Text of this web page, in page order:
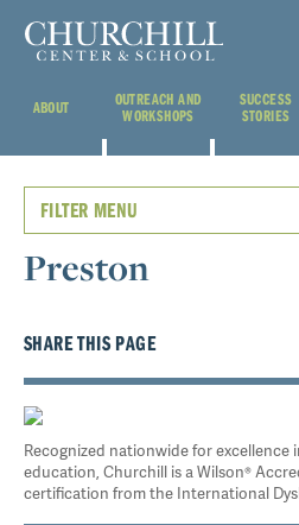
ABOUT
OUTREACH AND
WORKSHOPS
SUCCESS
STORIES
FILTER MENU
Preston
SHARE THIS PAGE
Recognized nationwide for excellence
education, Churchill is a Wilson®
certification from the International